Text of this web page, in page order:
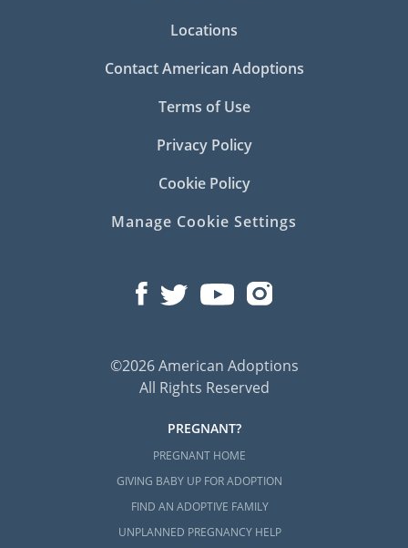
Locations
Contact American Adoptions
Terms of Use
Privacy Policy
Cookie Policy
Manage Cookie Settings
©2026 American Adoptions
All Rights Reserved
PREGNANT?
PREGNANT HOME
GIVING BABY UP FOR ADOPTION
FIND AN ADOPTIVE FAMILY
UNPLANNED PREGNANCY HELP